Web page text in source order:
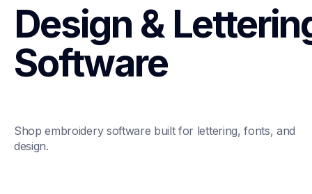
Design &
Software
Shop embroidery software built for lettering, fonts, and
design.